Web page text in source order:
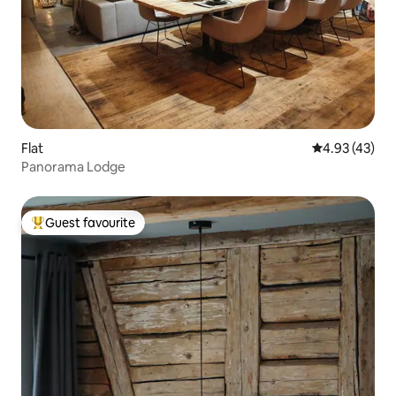
Flat 4.93 out of 5
4.93 (43)
Panorama Lodge
Top guest favourite
Guest favourite